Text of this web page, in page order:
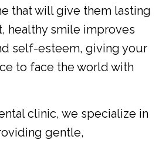
that will give them lasting
healthy smile improves
self-esteem, giving your
to face the world with
clinic, we specialize in
gentle,